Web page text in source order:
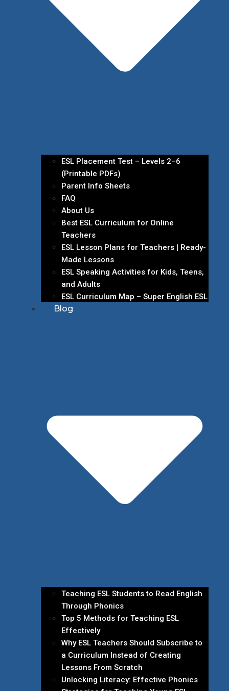
ESL Placement Test – Levels 2–6
(Printable PDFs)
Parent Info Sheets
FAQ
About Us
Best ESL Curriculum for Online
Teachers
ESL Lesson Plans for Teachers | Ready-
Made Lessons
ESL Speaking Activities for Kids, Teens,
and Adults
ESL Curriculum Map – Super English ESL
Blog
Teaching ESL Students to Read English
Through Phonics
Top 5 Methods for Teaching ESL
Effectively
Why ESL Teachers Should Subscribe to
a Curriculum Instead of Creating
Lessons From Scratch
Unlocking Literacy: Effective Phonics